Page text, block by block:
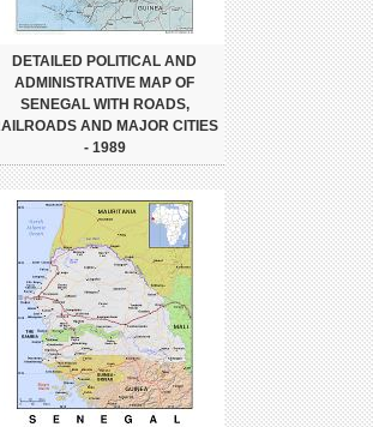
DETAILED POLITICAL AND
ADMINISTRATIVE MAP OF
SENEGAL WITH ROADS,
AND MAJOR CITIES
- 1989